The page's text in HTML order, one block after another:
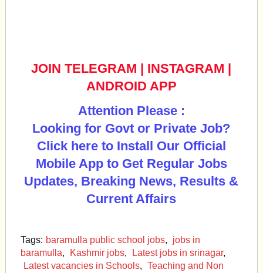
JOIN TELEGRAM | INSTAGRAM |
ANDROID APP
Attention Please :
Looking for Govt or Private Job?
Click here to Install Our Official
Mobile App to Get Regular Jobs
Updates, Breaking News, Results &
Current Affairs
Tags: baramulla public school jobs,
jobs in
baramulla, Kashmir jobs, Latest jobs in srinagar,
Latest vacancies in Schools, Teaching and Non